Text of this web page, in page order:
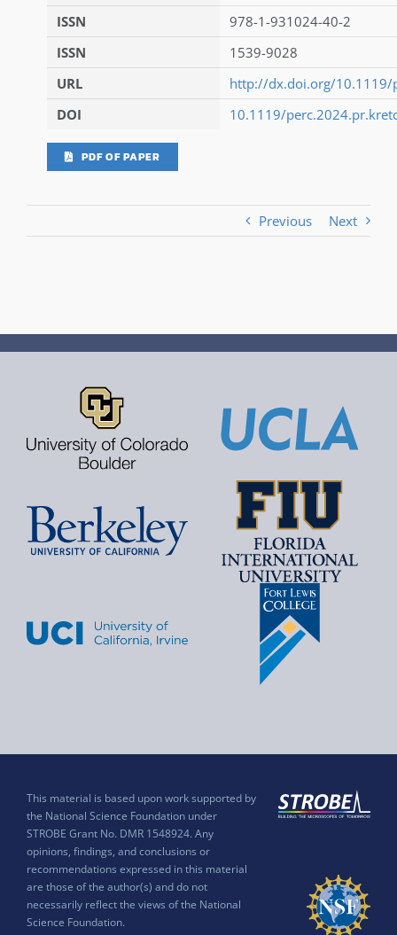
ISSN
978-1-931024-40-2
ISSN
1539-9028
URL
http://dx.doi.org/10.1119/
DOI
10.1119/
PDF OF PAPER
Previous Next
This material is based upon work supported by
the National Science Foundation under
STROBE Grant No. DMR 1548924. Any
opinions, findings, and conclusions or
recommendations expressed in this material
are those of the author(s) and do not
necessarily reflect the views of the National
Science Foundation.